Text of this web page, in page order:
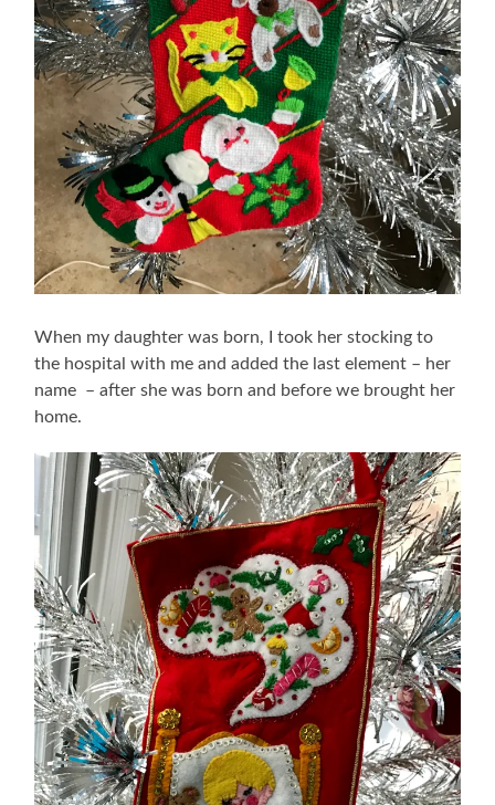
When my daughter was born, I took her stocking to
the hospital with me and added the last element – her
name – after she was born and before we brought her
home.